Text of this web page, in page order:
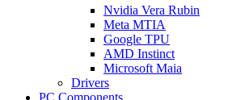
Nvidia Vera Rubin
Meta MTIA
Google TPU
AMD Instinct
Microsoft Maia
Drivers
PC Components